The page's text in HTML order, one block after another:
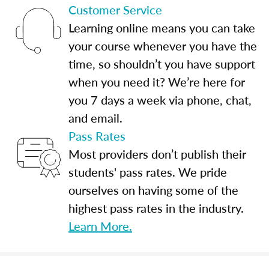
Customer Service
Learning online means you can take
your course whenever you have the
time, so shouldn’t you have support
when you need it? We’re here for
you 7 days a week via phone, chat,
and email.
Pass Rates
Most providers don’t publish their
students' pass rates. We pride
ourselves on having some of the
highest pass rates in the industry.
Learn More.